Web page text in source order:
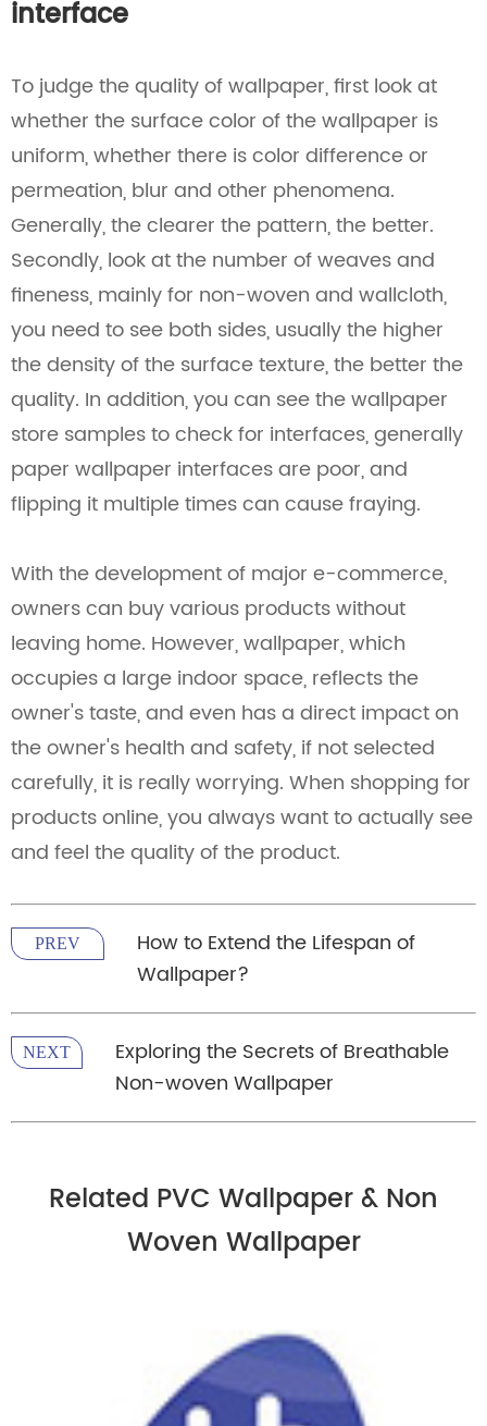
interface
To judge the quality of wallpaper, first look at
whether the surface color of the wallpaper is
uniform, whether there is color difference or
permeation, blur and other phenomena.
Generally, the clearer the pattern, the better.
Secondly, look at the number of weaves and
fineness, mainly for non-woven and wallcloth,
you need to see both sides, usually the higher
the density of the surface texture, the better the
quality. In addition, you can see the wallpaper
store samples to check for interfaces, generally
paper wallpaper interfaces are poor, and
flipping it multiple times can cause fraying.
With the development of major e-commerce,
owners can buy various products without
leaving home. However, wallpaper, which
occupies a large indoor space, reflects the
owner's taste, and even has a direct impact on
the owner's health and safety, if not selected
carefully, it is really worrying. When shopping for
products online, you always want to actually see
and feel the quality of the product.
PREV
How to Extend the Lifespan of
Wallpaper?
NEXT
Exploring the Secrets of Breathable
Non-woven Wallpaper
Related PVC Wallpaper & Non
Woven Wallpaper